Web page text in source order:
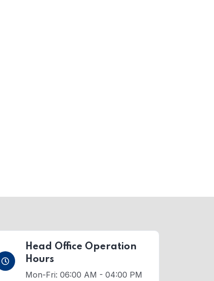
Head Office Operation
Hours
Mon-Fri: 06:00 AM - 04:00 PM